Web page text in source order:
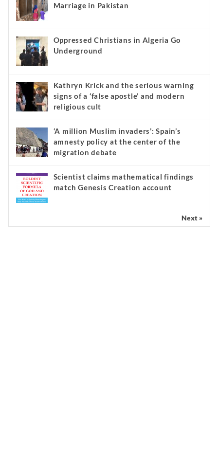
Marriage in Pakistan
Oppressed Christians in Algeria Go
Underground
Kathryn Krick and the serious warning
signs of a ‘false apostle’ and modern
religious cult
‘A million Muslim invaders’: Spain’s
amnesty policy at the center of the
migration debate
Scientist claims mathematical findings
match Genesis Creation account
Next »